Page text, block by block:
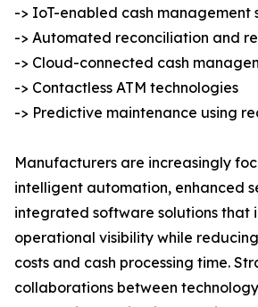
-> IoT-enabled cash management
-> Automated reconciliation and
-> Cloud-connected cash
-> Contactless ATM technologies
-> Predictive maintenance using
Manufacturers are increasingly
intelligent automation, enhanced
integrated software solutions that
operational visibility while
costs and cash processing time.
collaborations between